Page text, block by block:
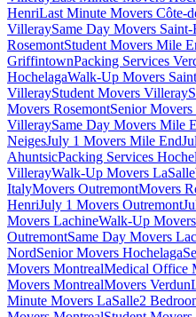
HenriLast Minute Movers Côte-
VilleraySame Day Movers
RosemontStudent Movers Mile
GriffintownPacking Services
HochelagaWalk-Up Movers
VillerayStudent Movers Villeray
Movers RosemontSenior Movers
VilleraySame Day Movers Mile
NeigesJuly 1 Movers Mile End
AhuntsicPacking Services
VillerayWalk-Up Movers LaSalle
ItalyMovers OutremontMovers
HenriJuly 1 Movers Outremont
Movers LachineWalk-Up
OutremontSame Day Movers
NordSenior Movers Hochelaga
Movers MontrealMedical Office
Movers MontrealMovers Verdun
Minute Movers LaSalle2